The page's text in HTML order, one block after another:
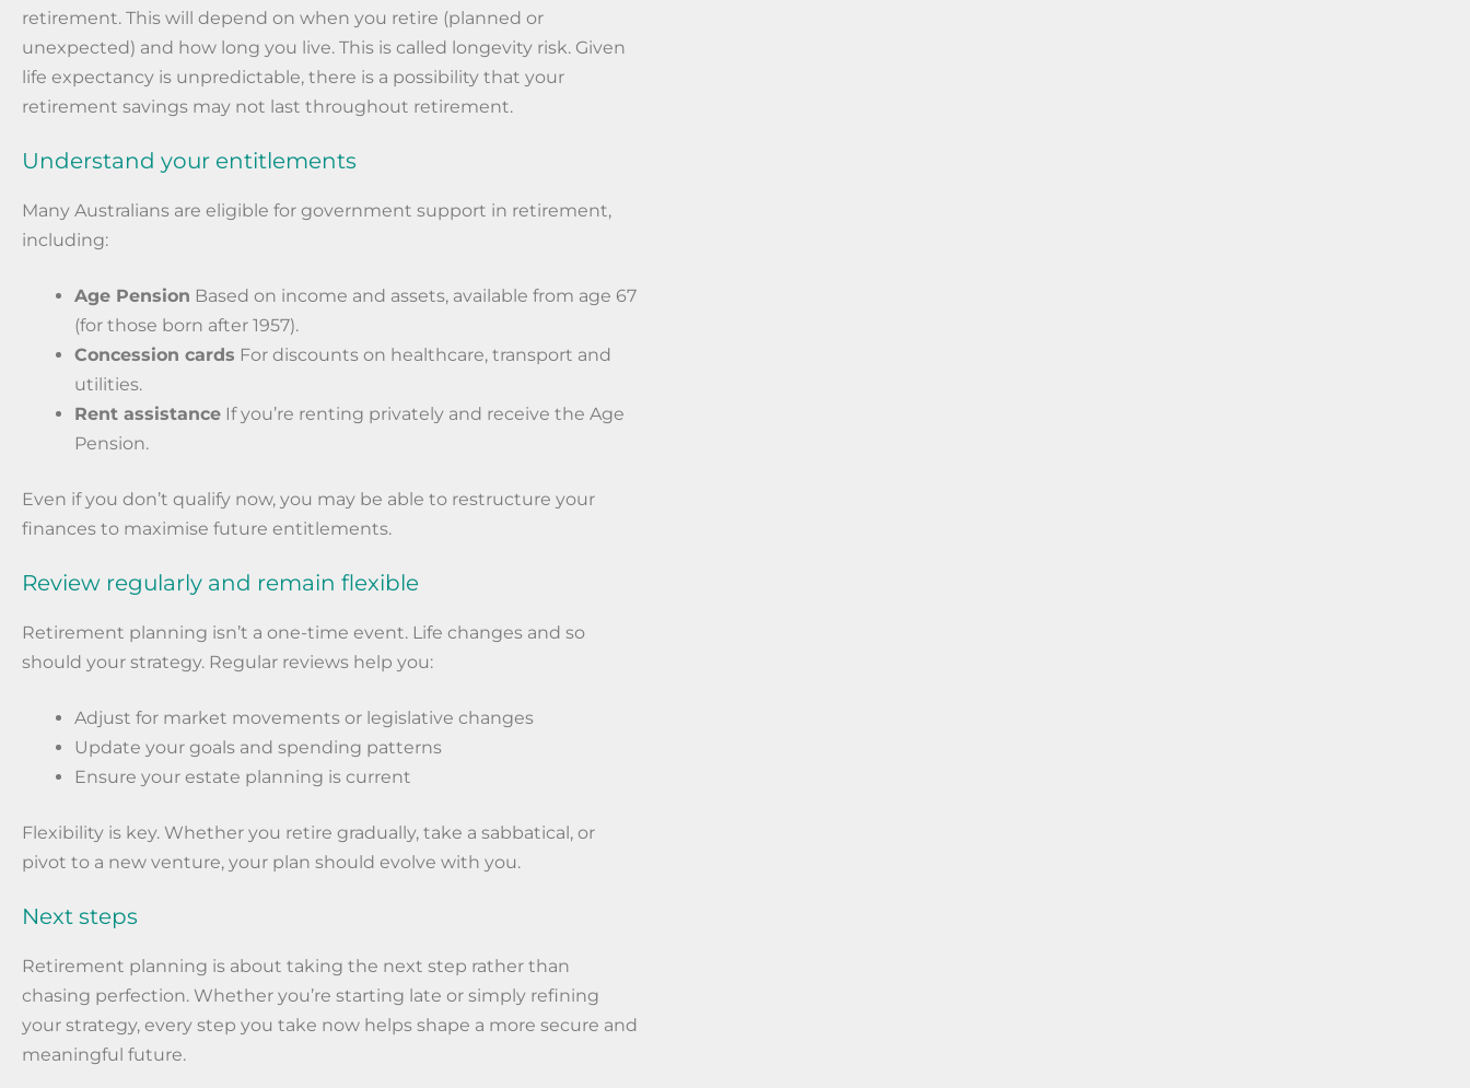
retirement. This will depend on when you retire (planned or
unexpected) and how long you live. This is called longevity risk. Given
life expectancy is unpredictable, there is a possibility that your
retirement savings may not last throughout retirement.
Understand your entitlements
Many Australians are eligible for government support in retirement,
including:
Age Pension Based on income and assets, available from age 67
(for those born after 1957).
Concession cards For discounts on healthcare, transport and
utilities.
Rent assistance If you’re renting privately and receive the Age
Pension.
Even if you don’t qualify now, you may be able to restructure your
finances to maximise future entitlements.
Review regularly and remain flexible
Retirement planning isn’t a one-time event. Life changes and so
should your strategy. Regular reviews help you:
Adjust for market movements or legislative changes
Update your goals and spending patterns
Ensure your estate planning is current
Flexibility is key. Whether you retire gradually, take a sabbatical, or
pivot to a new venture, your plan should evolve with you.
Next steps
Retirement planning is about taking the next step rather than
chasing perfection. Whether you’re starting late or simply refining
your strategy, every step you take now helps shape a more secure and
meaningful future.